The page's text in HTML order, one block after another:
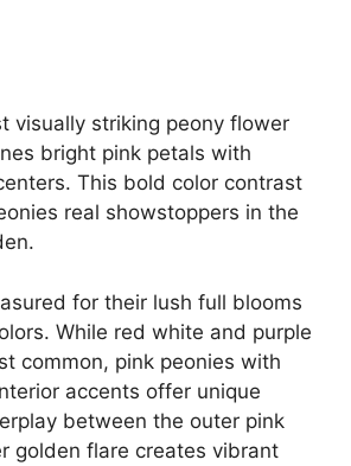
visually striking peony flower
bright pink petals with
This bold color contrast
real showstoppers in the
for their lush full blooms
While red white and purple
common, pink peonies with
accents offer unique
between the outer pink
golden flare creates vibrant